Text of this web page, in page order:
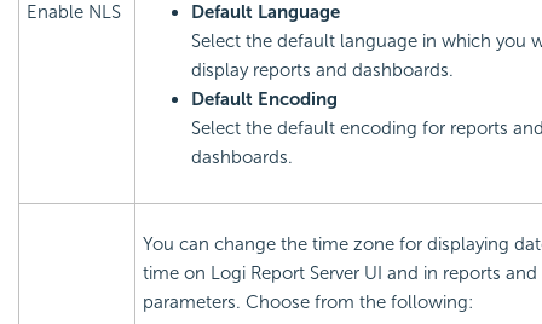
Enable NLS
Default Language
Select the default language in which you
display reports and dashboards.
Default Encoding
Select the default encoding for reports
dashboards.
You can change the time zone for displaying
time on Logi Report Server UI and in reports and
parameters. Choose from the following: